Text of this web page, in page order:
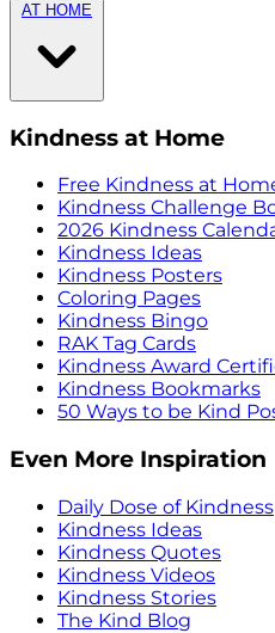
AT HOME
Kindness at Home
Free Kindness at
Kindness Challenge
2026 Kindness
Kindness Ideas
Kindness Posters
Coloring Pages
Kindness Bingo
RAK Tag Cards
Kindness Award
Kindness Bookmarks
50 Ways to be Kind
Even More Inspiration
Daily Dose of Kindness
Kindness Ideas
Kindness Quotes
Kindness Videos
Kindness Stories
The Kind Blog